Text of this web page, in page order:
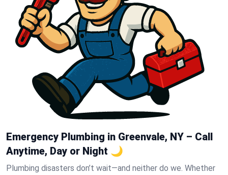
Emergency Plumbing in Greenvale, NY – Call
Anytime, Day or Night 🌙
Plumbing disasters don’t wait—and neither do we. Whether